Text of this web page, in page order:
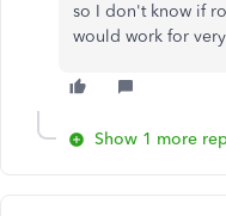
so I don't know if
would work for
Show 1 more